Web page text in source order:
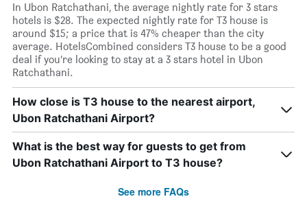
In Ubon Ratchathani, the average nightly rate for 3 stars
hotels is $28. The expected nightly rate for T3 house is
around $15; a price that is 47% cheaper than the city
average. HotelsCombined considers T3 house to be a good
deal if you’re looking to stay at a 3 stars hotel in Ubon
Ratchathani.
How close is T3 house to the nearest airport,
Ubon Ratchathani Airport?
What is the best way for guests to get from
Ubon Ratchathani Airport to T3 house?
See more FAQs